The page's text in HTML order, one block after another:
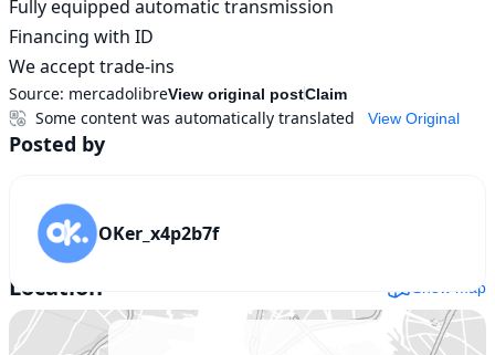
18,500
Fully equipped automatic transmission
Financing with ID
We accept trade-ins
Source: mercadolibreView original postClaim
View Original
Some content was automatically translated
Posted by
OKer_x4p2b7f
Location Show map